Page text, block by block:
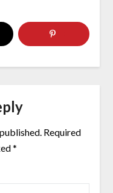
Required
*